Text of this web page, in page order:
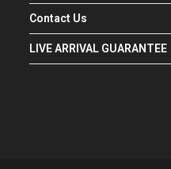
Contact Us
LIVE ARRIVAL GUARANTEE